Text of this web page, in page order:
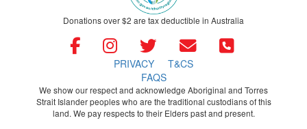
Donations over $2 are tax deductible in Australia
PRIVACY
T&CS
FAQS
We show our respect and acknowledge Aboriginal and Torres
Strait Islander peoples who are the traditional custodians of this
land. We pay respects to their Elders past and present.